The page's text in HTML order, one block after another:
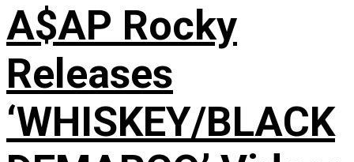
A$AP Rocky
Releases
‘WHISKEY/BLACK